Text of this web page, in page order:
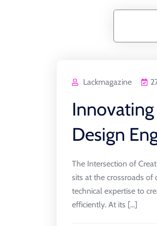
Lackmagazine
Design
The Intersection of
sits at the crossroads of
technical expertise to
efficiently. At its [...]